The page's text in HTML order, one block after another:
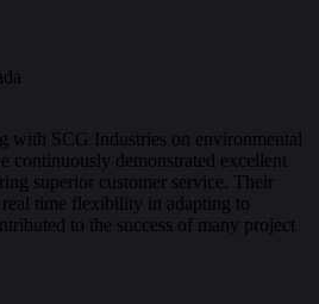
with SCG Industries on environmental
continuously demonstrated excellent
superior customer service. Their
time flexibility in adapting to
to the success of many project